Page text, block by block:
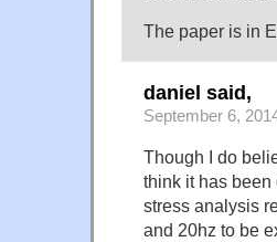
The paper is in
daniel said,
September 6,
Though I do
think it has been
stress analysis
and 20hz to be